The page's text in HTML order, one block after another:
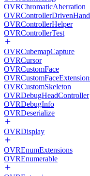
OVRChromaticAberration
OVRControllerHelper
OVRControllerTest
OVRCubemapCapture
OVRCursor
OVRCustomFace
OVRCustomSkeleton
OVRDebugHeadController
OVRDebugInfo
OVRDeserialize
OVRDisplay
OVREnumExtensions
OVREnumerable